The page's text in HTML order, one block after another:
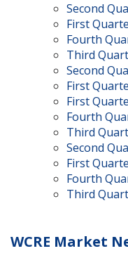
Second
First
Fourth
Third
Second
First
First
Fourth
Third
Second
First
Fourth
Third
WCRE Market